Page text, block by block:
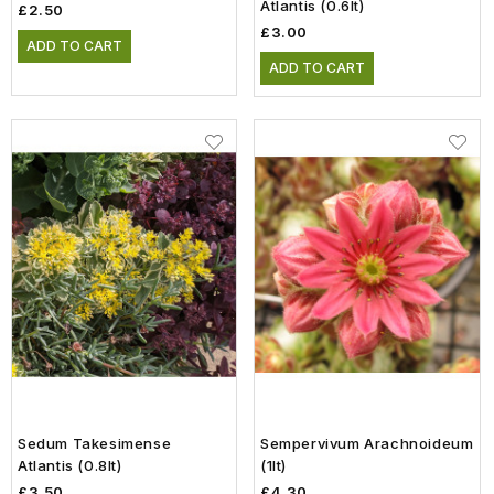
£2.50
ADD TO CART
Atlantis (0.6lt)
£3.00
ADD TO CART
Sedum Takesimense
Atlantis (0.8lt)
Sempervivum Arachnoideum
(1lt)